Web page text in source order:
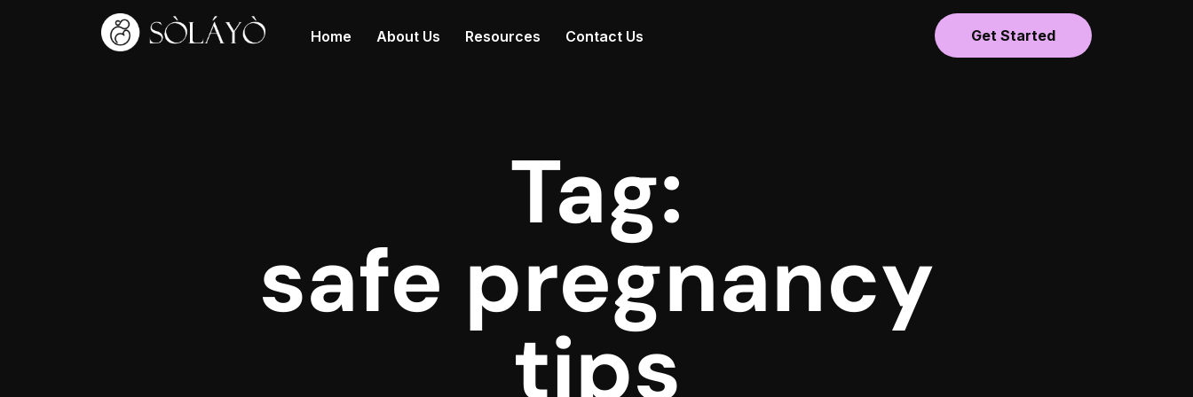
Home About Us Resources Contact Us Get Started
Tag:
safe pregnancy
tips